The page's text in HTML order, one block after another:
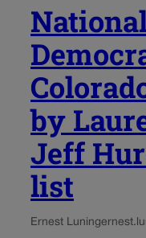
by
Jeff
list
Ernest Luning